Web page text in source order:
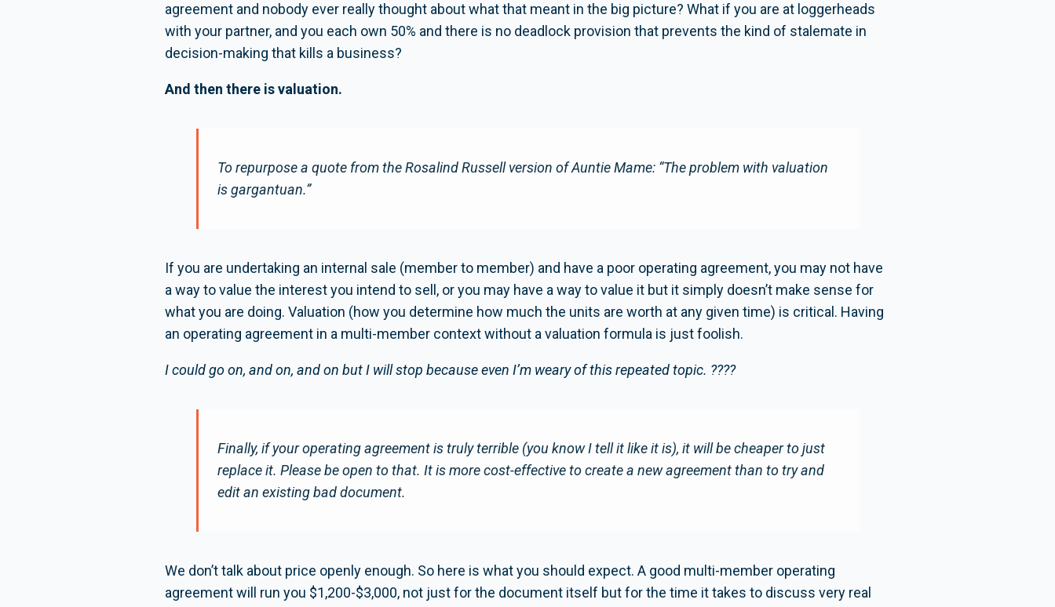
agreement and nobody ever really thought about what that meant in the big picture? What if you are at loggerheads
with your partner, and you each own 50% and there is no deadlock provision that prevents the kind of stalemate in
decision-making that kills a business?
And then there is valuation.
To repurpose a quote from the Rosalind Russell version of Auntie Mame: “The problem with valuation
is gargantuan.”
If you are undertaking an internal sale (member to member) and have a poor operating agreement, you may not have
a way to value the interest you intend to sell, or you may have a way to value it but it simply doesn’t make sense for
what you are doing. Valuation (how you determine how much the units are worth at any given time) is critical. Having
an operating agreement in a multi-member context without a valuation formula is just foolish.
I could go on, and on, and on but I will stop because even I’m weary of this repeated topic. ????
Finally, if your operating agreement is truly terrible (you know I tell it like it is), it will be cheaper to just
replace it. Please be open to that. It is more cost-effective to create a new agreement than to try and
edit an existing bad document.
We don’t talk about price openly enough. So here is what you should expect. A good multi-member operating
agreement will run you $1,200-$3,000, not just for the document itself but for the time it takes to discuss very real